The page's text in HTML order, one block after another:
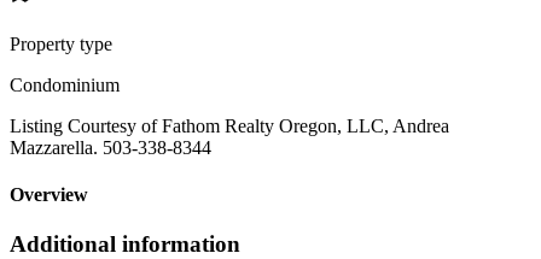
Property type
Condominium
Listing Courtesy of Fathom Realty Oregon, LLC, Andrea
Mazzarella. 503-338-8344
Overview
Additional information